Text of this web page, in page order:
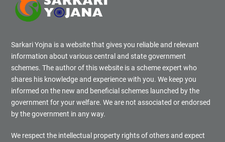
Sarkari Yojna is a website that gives you reliable and relevant
information about various central and state government
schemes. The author of this website is a scheme expert who
shares his knowledge and experience with you. We keep you
informed on the new and beneficial schemes launched by the
government for your welfare. We are not associated or endorsed
by the government in any way.
We respect the intellectual property rights of others and expect